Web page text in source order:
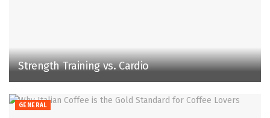
Strength Training vs. Cardio
GENERAL